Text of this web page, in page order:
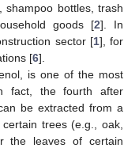
shampoo bottles, trash
goods [2]. In
sector [1], for
[6].
is one of the most
fact, the fourth after
be extracted from a
trees (e.g., oak,
the leaves of certain